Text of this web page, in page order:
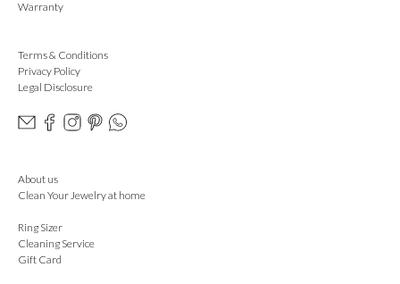
Warranty
Terms & Conditions
Privacy Policy
Legal Disclosure
About us
Clean Your Jewelry at home
Ring Sizer
Cleaning Service
Gift Card